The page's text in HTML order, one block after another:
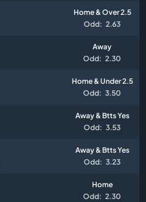
Home & Over 2.5
Odd: 2.63
Away
Odd: 2.30
Home & Under 2.5
Odd: 3.50
Away & Btts Yes
Odd: 3.53
Away & Btts Yes
Odd: 3.23
Home
Odd: 2.30